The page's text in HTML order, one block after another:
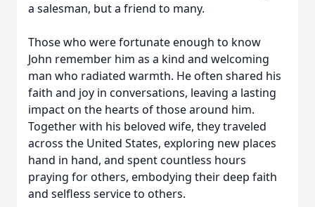
a salesman, but a friend to many.
Those who were fortunate enough to know
John remember him as a kind and welcoming
man who radiated warmth. He often shared his
faith and joy in conversations, leaving a lasting
impact on the hearts of those around him.
Together with his beloved wife, they traveled
across the United States, exploring new places
hand in hand, and spent countless hours
praying for others, embodying their deep faith
and selfless service to others.